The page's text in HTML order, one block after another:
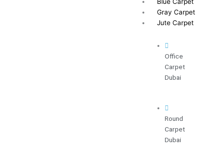
Gray Carpet
Jute Carpet
Office
Carpet
Dubai
Round
Carpet
Dubai